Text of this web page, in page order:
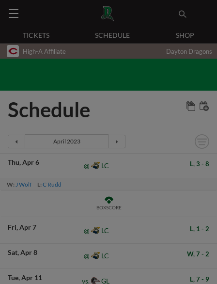
TICKETS SCHEDULE SHOP
High-A Affiliate Dayton Dragons
Schedule
Thu Apr 6 @ LC L,3 - 8
W:J Wolf L:C Rudd
BOXSCORE
Fri Apr 7 @ LC L, 1 - 2
Sat Apr 8 @ LC W,7 - 2
Tue Apr 11 vs. GL L,7 - 9